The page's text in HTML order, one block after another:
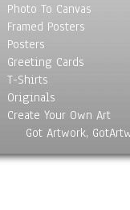
Photo To Canvas
Framed Posters
Posters
Greeting Cards
T-Shirts
Originals
Create Your Own Art
Got Artwork,